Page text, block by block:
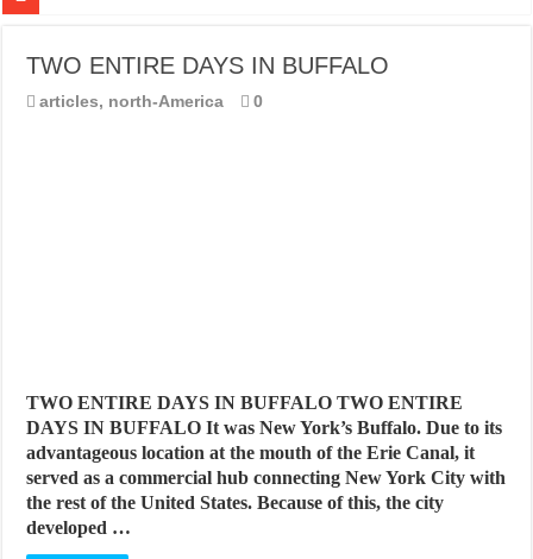
20 BEST AND UNFORGETTABLE TRIPS IN BARCELONA
THE BEST TIME TO VISIT SPAIN
BEST FOOD SCENE IN SPAIN
TWO ENTIRE DAYS IN BUFFALO
articles, north-America 0
TWO ENTIRE DAYS IN BUFFALO TWO ENTIRE
DAYS IN BUFFALO It was New York’s Buffalo. Due to its
advantageous location at the mouth of the Erie Canal, it
served as a commercial hub connecting New York City with
the rest of the United States. Because of this, the city
developed …